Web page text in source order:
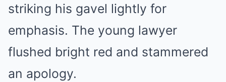
striking his gavel lightly for
emphasis. The young lawyer
flushed bright red and stammered
an apology.